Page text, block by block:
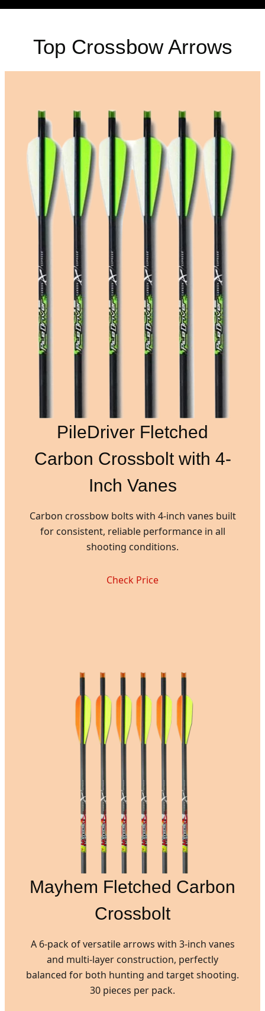
Top Crossbow Arrows
PileDriver Fletched
Carbon Crossbolt with 4-
Inch Vanes
Carbon crossbow bolts with 4-inch vanes built
for consistent, reliable performance in all
shooting conditions.
Check Price
Mayhem Fletched Carbon
Crossbolt
A 6-pack of versatile arrows with 3-inch vanes
and multi-layer construction, perfectly
balanced for both hunting and target shooting.
30 pieces per pack.